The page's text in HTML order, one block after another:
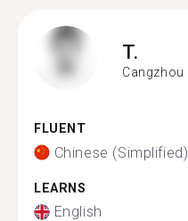
T.
Cangzhou
FLUENT
Chinese (Simplified)
LEARNS
English